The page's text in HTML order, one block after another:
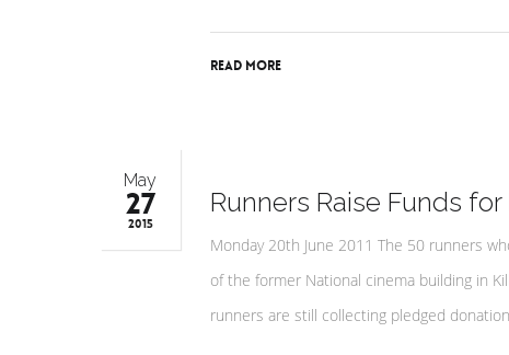
Read More
May
27
2015
Runners Raise Funds
Monday 20th June 2011 The 50 runners
of the former National cinema building in
runners are still collecting pledged